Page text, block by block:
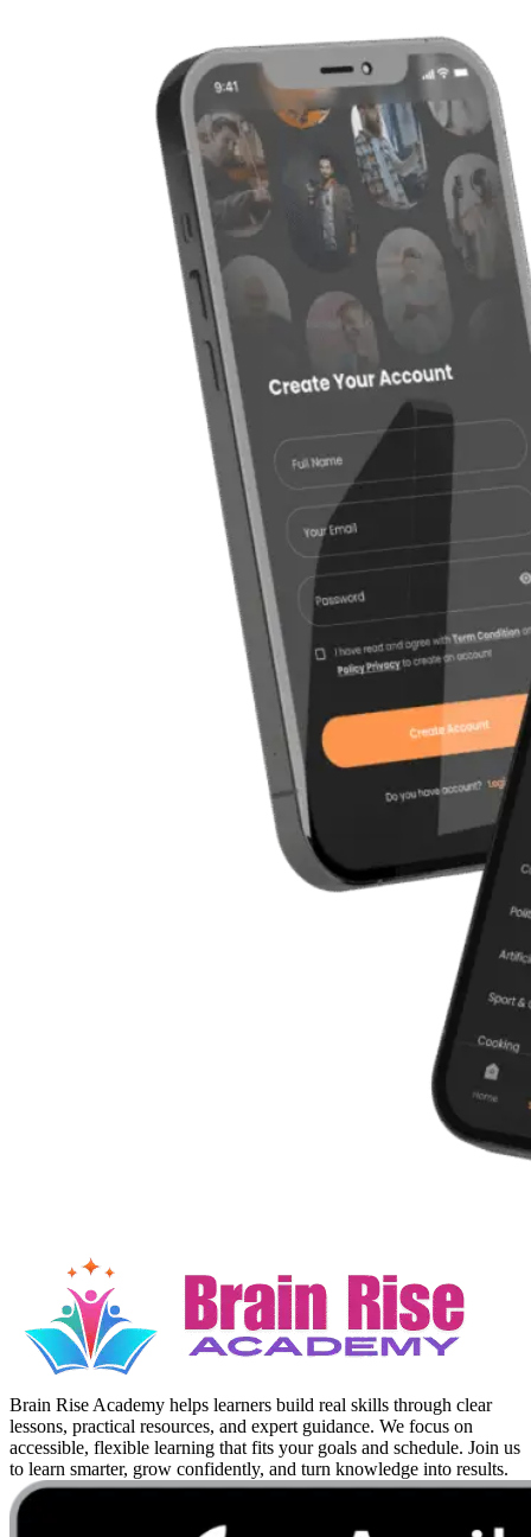
Brain Rise Academy helps learners build real skills through clear
lessons, practical resources, and expert guidance. We focus on
accessible, flexible learning that fits your goals and schedule. Join us
to learn smarter, grow confidently, and turn knowledge into results.